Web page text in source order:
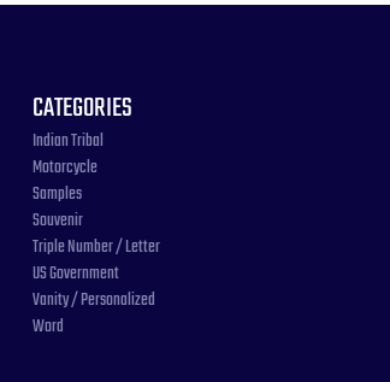
CATEGORIES
Indian Tribal
Motorcycle
Samples
Souvenir
Triple Number / Letter
US Government
Vanity / Personalized
Word